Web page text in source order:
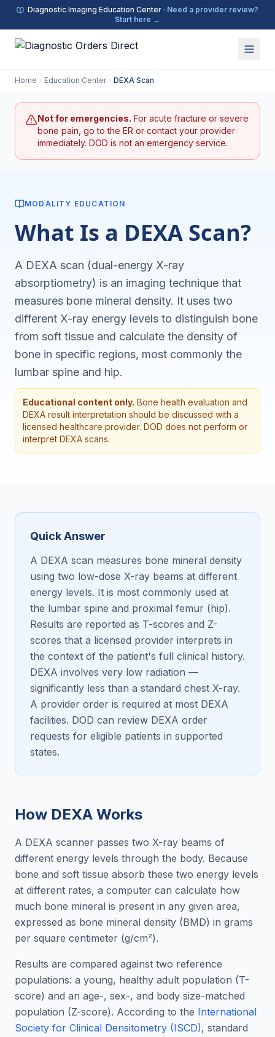
Diagnostic Imaging Education Center · Need a provider review?
Start here →
Home Education Center DEXA Scan
Not for emergencies. For acute fracture or severe
bone pain, go to the ER or contact your provider
immediately. DOD is not an emergency service.
MODALITY EDUCATION
What Is a DEXA Scan?
A DEXA scan (dual-energy X-ray
absorptiometry) is an imaging technique that
measures bone mineral density. It uses two
different X-ray energy levels to distinguish bone
from soft tissue and calculate the density of
bone in specific regions, most commonly the
lumbar spine and hip.
Educational content only. Bone health evaluation and
DEXA result interpretation should be discussed with a
licensed healthcare provider. DOD does not perform or
interpret DEXA scans.
Quick Answer
A DEXA scan measures bone mineral density
using two low-dose X-ray beams at different
energy levels. It is most commonly used at
the lumbar spine and proximal femur (hip).
Results are reported as T-scores and Z-
scores that a licensed provider interprets in
the context of the patient's full clinical history.
DEXA involves very low radiation —
significantly less than a standard chest X-ray.
A provider order is required at most DEXA
facilities. DOD can review DEXA order
requests for eligible patients in supported
states.
How DEXA Works
A DEXA scanner passes two X-ray beams of
different energy levels through the body. Because
bone and soft tissue absorb these two energy levels
at different rates, a computer can calculate how
much bone mineral is present in any given area,
expressed as bone mineral density (BMD) in grams
per square centimeter (g/cm²).
Results are compared against two reference
populations: a young, healthy adult population (T-
score) and an age-, sex-, and body size-matched
population (Z-score). According to the International
Society for Clinical Densitometry (ISCD), standard